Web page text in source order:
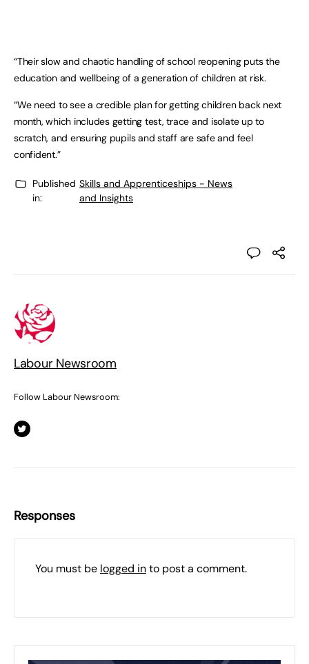
“Their slow and chaotic handling of school reopening puts the
education and wellbeing of a generation of children at risk.
“We need to see a credible plan for getting children back next
month, which includes getting test, trace and isolate up to
scratch, and ensuring pupils and staff are safe and feel
confident.”
Published
in:
Skills and Apprenticeships - News
and Insights
Labour Newsroom
Follow Labour Newsroom:
Responses
You must be logged into post a comment.